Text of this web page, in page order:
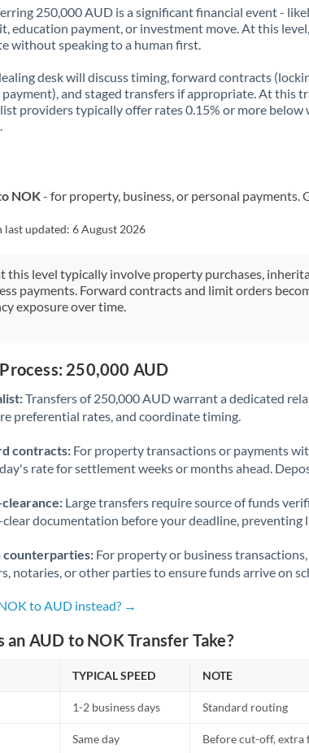
Hong Kong
Hungary
India Not supported at this time
Ireland
Jamaica
Japan
Jordan
Latvia
Lithuania
Malta
Mauritius
Mexico Not supported at this time
Morocco
250,000 AUD is a significant financial event -
education payment, or investment move. At this
without speaking to a human first.
desk will discuss timing, forward contracts
and staged transfers if appropriate. At this
providers typically offer rates 0.15% or more below
NOK- for property, business, or personal payments.
last updated:6 August 2026
this level typically involve property purchases,
payments. Forward contracts and limit orders
exposure over time.
250,000 AUD
Transfers of 250,000 AUD warrant a dedicated
preferential rates, and coordinate timing.
contracts: For property transactions or payments
rate for settlement weeks or months ahead.
Large transfers require source of funds
clear documentation before your deadline, preventing
For property or business
notaries, or other parties to ensure funds arrive on
to AUD instead? →
an AUD to NOK Transfer Take?
TYPICAL SPEED NOTE
1-2 business days Standard routing
Same day Before cut-off, extra